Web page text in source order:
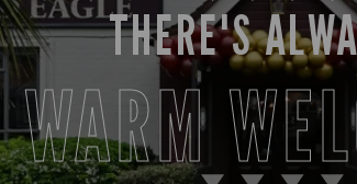
THERE'S
WARM